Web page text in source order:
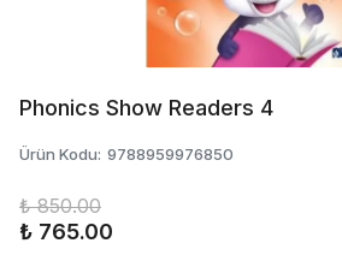
Phonics Show Readers 4
Ürün Kodu: 9788959976850
₺ 850.00
₺ 765.00